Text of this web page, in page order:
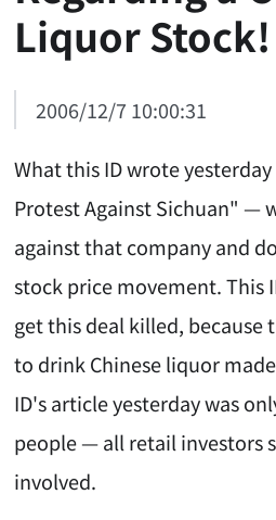
Liquor Stock!
2006/12/7 10:00:31
What this ID wrote
Protest Against Sichuan" —
against that company and
stock price movement. This
get this deal killed, because
to drink Chinese liquor
ID's article yesterday was
people — all retail investors
involved.